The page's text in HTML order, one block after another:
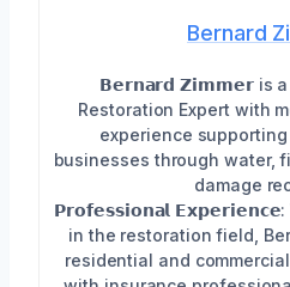
Bernard
𝗕𝗲𝗿𝗻𝗮𝗿𝗱 𝗭𝗶𝗺𝗺𝗲𝗿 is a
Restoration Expert with
experience
businesses through water,
damage
𝗣𝗿𝗼𝗳𝗲𝘀𝘀𝗶𝗼𝗻𝗮𝗹
in the restoration field,
residential and